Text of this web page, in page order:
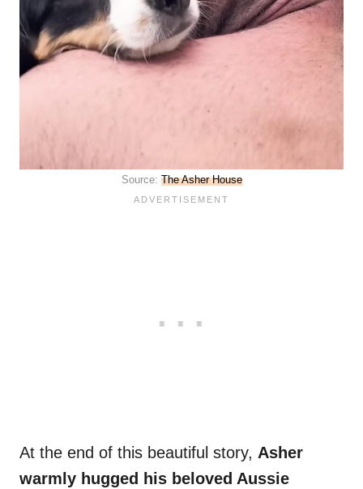
Source: The Asher House
At the end of this beautiful story, Asher
warmly hugged his beloved Aussie